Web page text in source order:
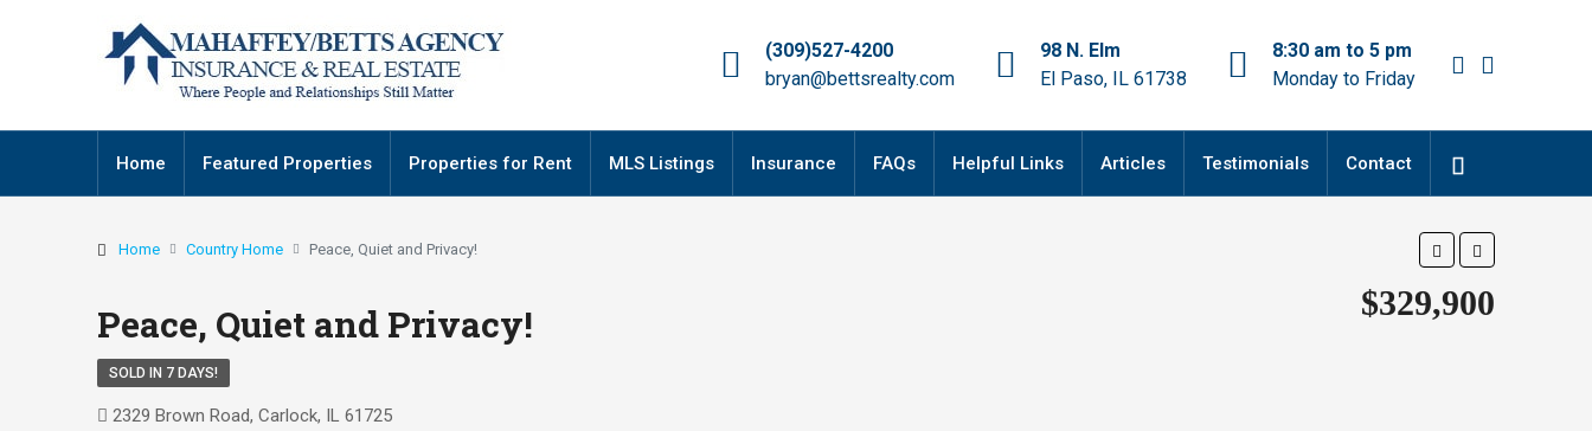
(309)527-4200
bryan@bettsrealty.com
98 N. Elm
El Paso, IL 61738
8:30 am to 5 pm
Monday to Friday
Home Featured Properties Properties for Rent MLS Listings Insurance FAQs Helpful Links Articles Testimonials Contact
Home Country Home Peace, Quiet and Privacy!
Peace, Quiet and Privacy! $329,900
SOLD IN 7 DAYS!
2329 Brown Road, Carlock, IL 61725